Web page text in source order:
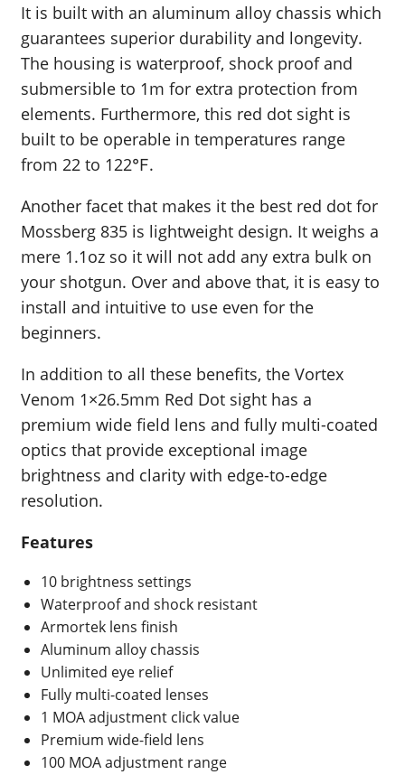
It is built with an aluminum alloy chassis which
guarantees superior durability and longevity.
The housing is waterproof, shock proof and
submersible to 1m for extra protection from
elements. Furthermore, this red dot sight is
built to be operable in temperatures range
from 22 to 122℉.
Another facet that makes it the best red dot for
Mossberg 835 is lightweight design. It weighs a
mere 1.1oz so it will not add any extra bulk on
your shotgun. Over and above that, it is easy to
install and intuitive to use even for the
beginners.
In addition to all these benefits, the Vortex
Venom 1×26.5mm Red Dot sight has a
premium wide field lens and fully multi-coated
optics that provide exceptional image
brightness and clarity with edge-to-edge
resolution.
Features
10 brightness settings
Waterproof and shock resistant
Armortek lens finish
Aluminum alloy chassis
Unlimited eye relief
Fully multi-coated lenses
1 MOA adjustment click value
Premium wide-field lens
100 MOA adjustment range